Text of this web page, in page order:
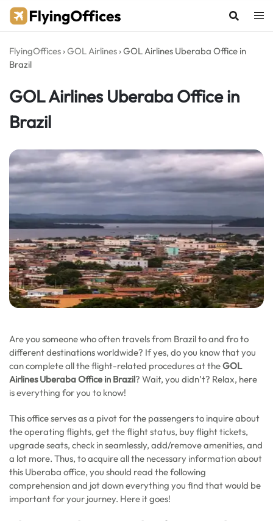
Skip
FlyingOffices ›GOL Airlines ›GOL Airlines Uberaba Office in
Brazil
GOL Airlines Uberaba Office in
Brazil
Are you someone who often travels from Brazil to and fro to
different destinations worldwide? If yes, do you know that you
can complete all the flight-related procedures at theGOL
Airlines Uberaba Office in Brazil? Wait, you didn’t? Relax, here
is everything for you to know!
This office serves as a pivot for the passengers to inquire about
the operating flights, get the flight status, buy flight tickets,
upgrade seats, check in seamlessly, add/remove amenities, and
a lot more. Thus, to acquire all the necessary information about
this Uberaba office, you should read the following
comprehension and jot down everything you find that would be
important for your journey. Here it goes!